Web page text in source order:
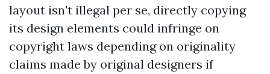
layout isn't illegal per se, directly copying
its design elements could infringe on
copyright laws depending on originality
claims made by original designers if